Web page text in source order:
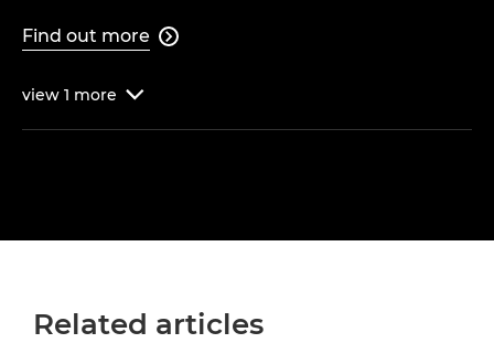
Find out more 
view 1 more 
Related articles